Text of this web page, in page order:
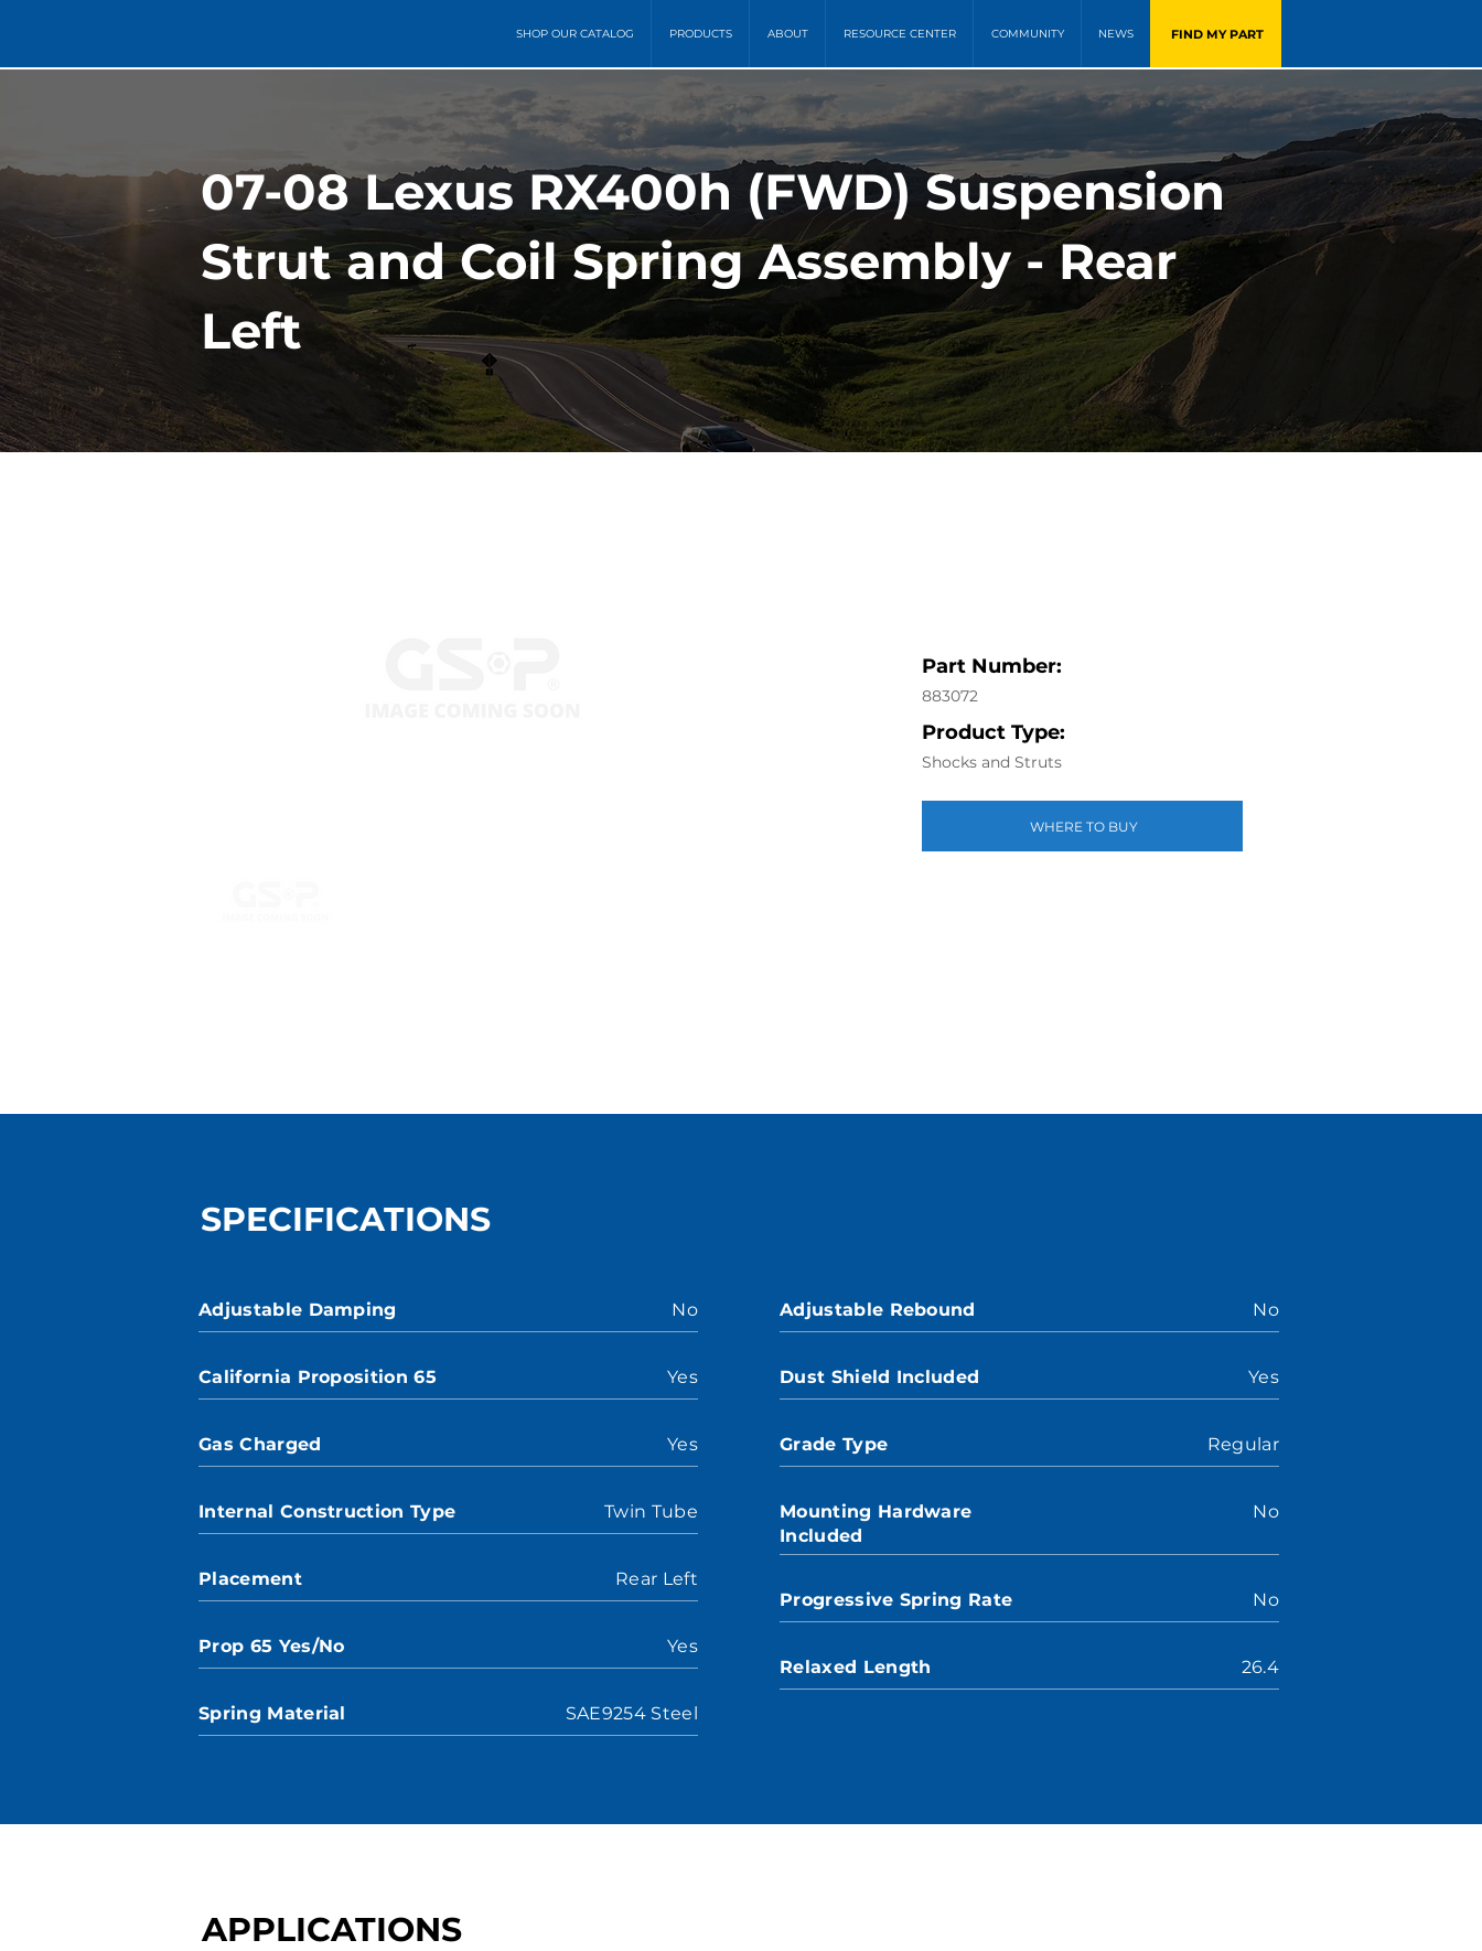
SHOP OUR CATALOG PRODUCTS ABOUT RESOURCE CENTER COMMUNITY NEWS FIND MY PART
07-08 Lexus RX400h (FWD) Suspension
Strut and Coil Spring Assembly - Rear
Left
Part Number:
883072
Product Type:
Shocks and Struts
WHERE TO BUY
SPECIFICATIONS
Adjustable Damping No
California Proposition 65 Yes
Gas Charged Yes
Internal Construction Type Twin Tube
Placement Rear Left
Prop 65 Yes/No Yes
Spring Material SAE9254 Steel
Adjustable Rebound No
Dust Shield Included Yes
Grade Type Regular
Mounting Hardware
Included
No
Progressive Spring Rate No
Relaxed Length 26.4
APPLICATIONS